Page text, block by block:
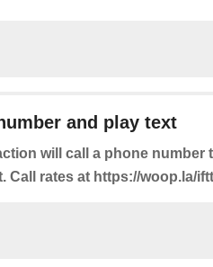
and play text
will call a phone number
Call rates at https://woop.la/